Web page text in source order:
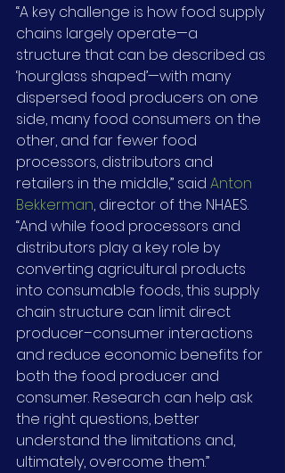
“A key challenge is how food supply
chains largely operate—a
structure that can be described as
‘hourglass shaped’—with many
dispersed food producers on one
side, many food consumers on the
other, and far fewer food
processors, distributors and
retailers in the middle,” said Anton
Bekkerman, director of the NHAES.
“And while food processors and
distributors play a key role by
converting agricultural products
into consumable foods, this supply
chain structure can limit direct
producer–consumer interactions
and reduce economic benefits for
both the food producer and
consumer. Research can help ask
the right questions, better
understand the limitations and,
ultimately, overcome them.”